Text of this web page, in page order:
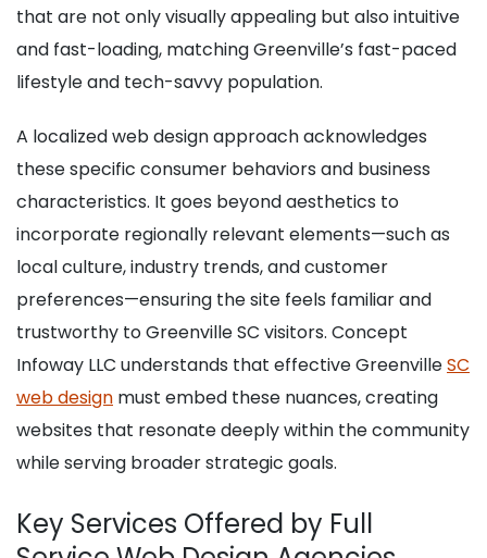
that are not only visually appealing but also intuitive
and fast-loading, matching Greenville’s fast-paced
lifestyle and tech-savvy population.
A localized web design approach acknowledges
these specific consumer behaviors and business
characteristics. It goes beyond aesthetics to
incorporate regionally relevant elements—such as
local culture, industry trends, and customer
preferences—ensuring the site feels familiar and
trustworthy to Greenville SC visitors. Concept
Infoway LLC understands that effective GreenvilleSC
web design must embed these nuances, creating
websites that resonate deeply within the community
while serving broader strategic goals.
Key Services Offered by Full